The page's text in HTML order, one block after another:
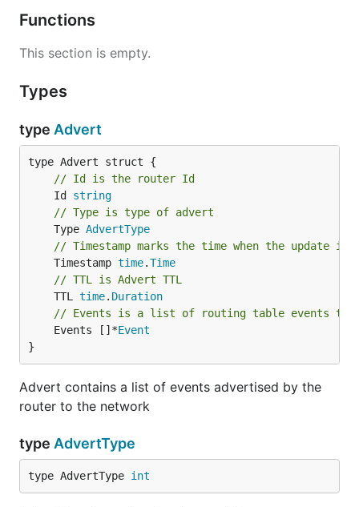
Functions
This section is empty.
Types
type Advert
// Id is the router Id
	Id
string
// Type is type of advert
	Type
AdvertType
// Timestamp marks the time when the update is
	Timestamp
time.Time
// TTL is Advert TTL
	TTL
time. Duration
// Events is a list of routing table events to
	Events []*
Event
}
Advert contains a list of events advertised by the
router to the network
type AdvertType
type AdvertType int